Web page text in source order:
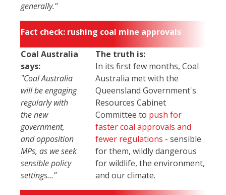
generally."
Fact check: rushing coal mine approvals
Coal Australia
says:
"Coal Australia
will be engaging
regularly with
the new
government,
and opposition
MPs, as we seek
sensible policy
settings..."
The truth is:
In its first few months, Coal
Australia met with the
Queensland Government's
Resources Cabinet
Committee to push for
faster coal approvals and
fewer regulations - sensible
for them, wildly dangerous
for wildlife, the environment,
and our climate.